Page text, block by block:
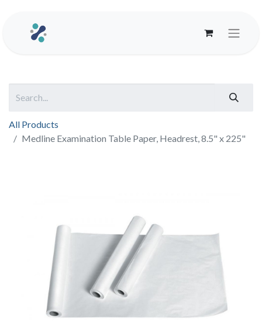
All Products
Medline Examination Table Paper, Headrest, 8.5" x 225"